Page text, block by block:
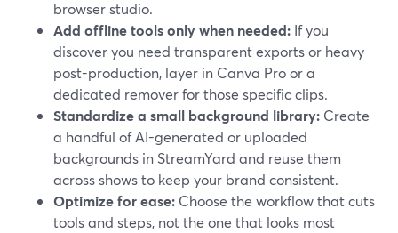
browser studio.
Add offline tools only when needed: If you
discover you need transparent exports or heavy
post-production, layer in Canva Pro or a
dedicated remover for those specific clips.
Standardize a small background library: Create
a handful of AI-generated or uploaded
backgrounds in StreamYard and reuse them
across shows to keep your brand consistent.
Optimize for ease: Choose the workflow that cuts
tools and steps, not the one that looks most